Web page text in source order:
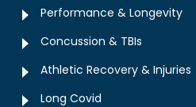
Performance & Longevity
Concussion & TBIs
Athletic Recovery & Injuries
Long Covid